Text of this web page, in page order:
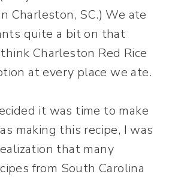
Charleston, SC.) We ate
quite a bit on that
Charleston Red Rice
at every place we ate.
it was time to make
making this recipe, I was
that many
from South Carolina